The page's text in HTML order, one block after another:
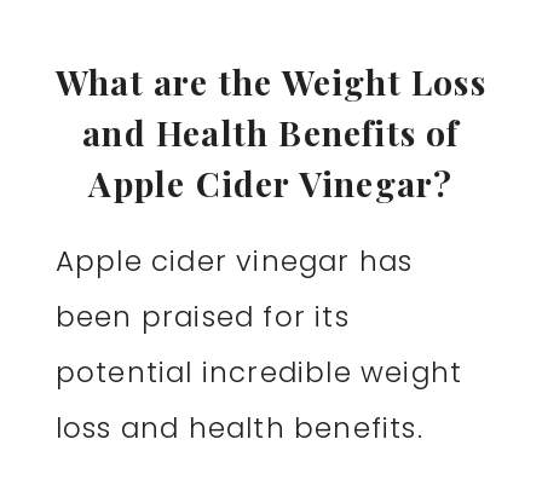
What are the Weight Loss
and Health Benefits of
Apple Cider Vinegar?
Apple cider vinegar has
been praised for its
potential incredible weight
loss and health benefits.